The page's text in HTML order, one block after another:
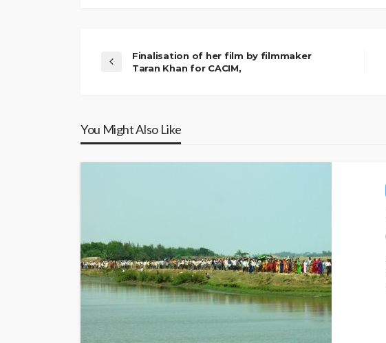
Finalisation of her film by filmmaker
Taran Khan for CACIM,
You Might Also Like